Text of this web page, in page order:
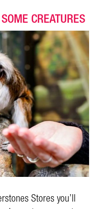
CREATURES
Stores you’ll